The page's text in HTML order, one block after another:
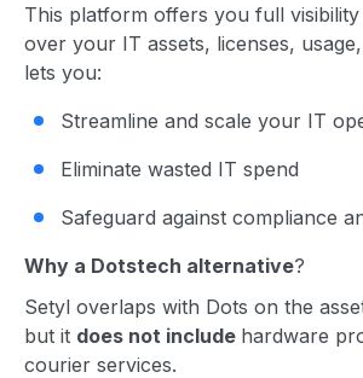
This platform offers you full
over your IT assets, licenses,
lets you:
Streamline and scale your IT
Eliminate wasted IT spend
Safeguard against compliance
Why a Dotstech alternative?
Setyl overlaps with Dots on the
but it does not include hardware
courier services.